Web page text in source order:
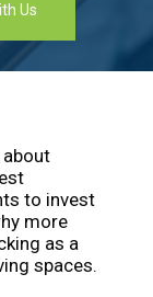
Us
about
to invest
more
as a
spaces.